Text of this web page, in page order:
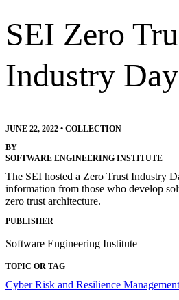
SEI Zero
Industry
JUNE 22, 2022 • COLLECTION
BY
SOFTWARE ENGINEERING INSTITUTE
The SEI hosted a Zero Trust Industry
information from those who develop
zero trust architecture.
PUBLISHER
Software Engineering Institute
TOPIC OR TAG
Cyber Risk and Resilience Management